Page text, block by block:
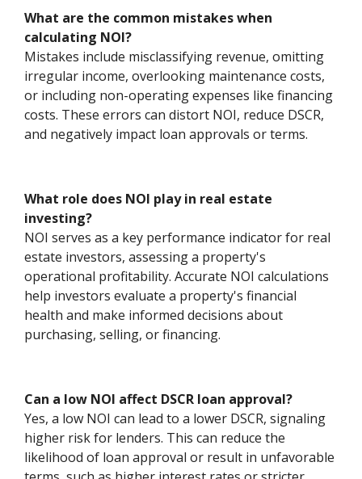
What are the common mistakes when
calculating NOI?
Mistakes include misclassifying revenue, omitting
irregular income, overlooking maintenance costs,
or including non-operating expenses like financing
costs. These errors can distort NOI, reduce DSCR,
and negatively impact loan approvals or terms.
What role does NOI play in real estate
investing?
NOI serves as a key performance indicator for real
estate investors, assessing a property's
operational profitability. Accurate NOI calculations
help investors evaluate a property's financial
health and make informed decisions about
purchasing, selling, or financing.
Can a low NOI affect DSCR loan approval?
Yes, a low NOI can lead to a lower DSCR, signaling
higher risk for lenders. This can reduce the
likelihood of loan approval or result in unfavorable